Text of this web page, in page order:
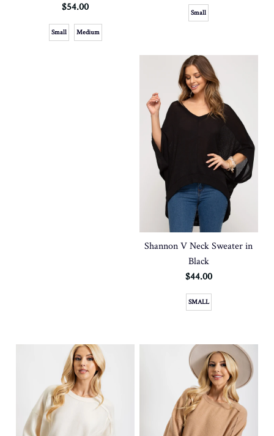
$54.00
Small Medium
Small
Shannon V Neck Sweater in
Black
$44.00
SMALL